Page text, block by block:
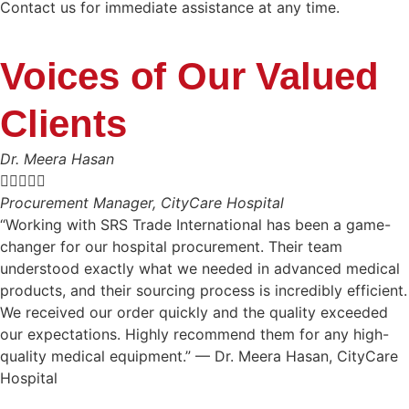
Contact us for immediate assistance at any time.
Voices of Our Valued
Clients
Dr. Meera Hasan

Procurement Manager, CityCare Hospital
“Working with SRS Trade International has been a game-
changer for our hospital procurement. Their team
understood exactly what we needed in advanced medical
products, and their sourcing process is incredibly efficient.
We received our order quickly and the quality exceeded
our expectations. Highly recommend them for any high-
quality medical equipment.” — Dr. Meera Hasan, CityCare
Hospital